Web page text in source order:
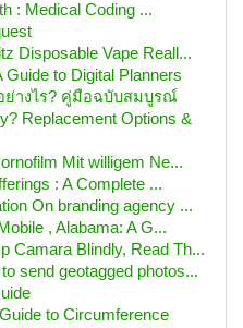
: Medical Coding ...
Disposable Vape Reall...
Guide to Digital Planners
างไร? คู่มือฉบับสมบูรณ์
Replacement Options &
Mit willigem Ne...
: A Complete ...
On branding agency ...
, Alabama: A G...
Camara Blindly, Read Th...
send geotagged photos...
to Circumference